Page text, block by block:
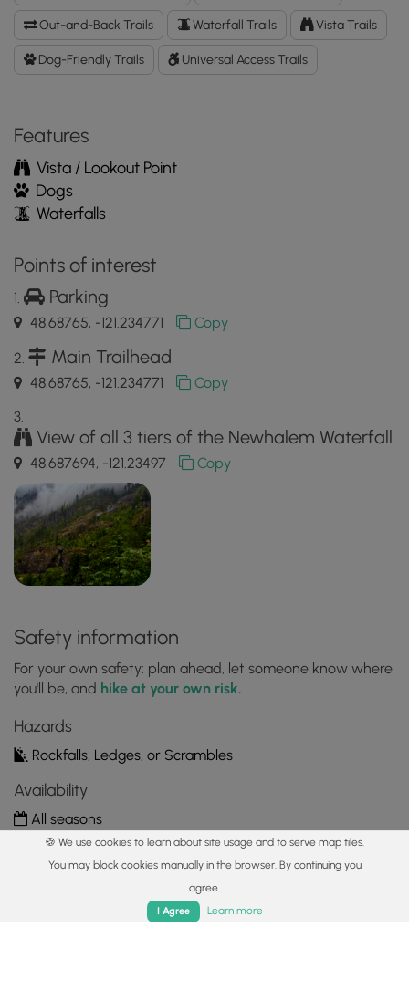
Out-and-Back Trails Waterfall Trails Vista Trails
Dog-Friendly Trails Universal Access Trails
Features
Vista / Lookout Point
Dogs
Waterfalls
Points of interest
Parking
48.68765, -121.234771 Copy
Main Trailhead
48.68765, -121.234771 Copy
View of all 3 tiers of the Newhalem Waterfall
48.687694, -121.23497 Copy
Safety information
For your own safety: plan ahead, let someone know where
you'll be, and hike at your own risk.
Hazards
Rockfalls, Ledges, or Scrambles
Availability
All seasons
🍪 We use cookies to learn about site usage and to serve map tiles.
You may block cookies manually in the browser. By continuing you
agree.
I Agree Learn more
Parks